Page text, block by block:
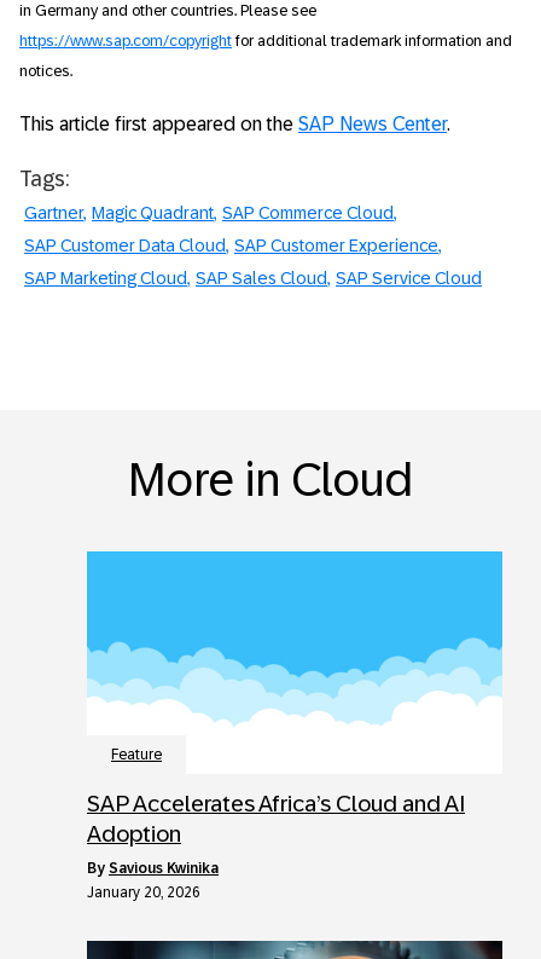
in Germany and other countries. Please see
https://www.sap.com/copyright for additional trademark information and
notices.
This article first appeared on the SAP News Center.
Tags:
Gartner Magic Quadrant SAP Commerce Cloud
SAP Customer Data Cloud SAP Customer Experience
SAP Marketing Cloud SAP Sales Cloud SAP Service Cloud
More in Cloud
Feature
SAP Accelerates Africa’s Cloud and AI
Adoption
by Savious Kwinika
January 20, 2026